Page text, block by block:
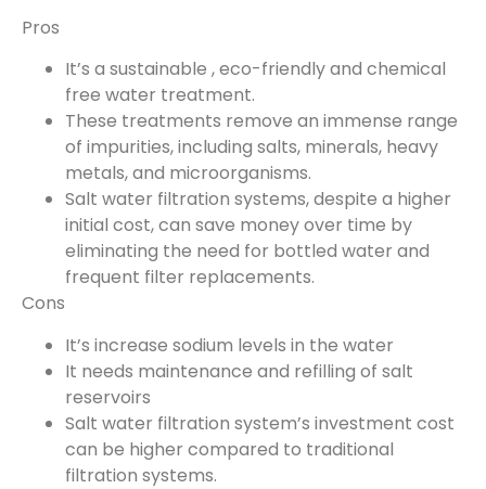
Pros
It’s a sustainable , eco-friendly and chemical
free water treatment.
These treatments remove an immense range
of impurities, including salts, minerals, heavy
metals, and microorganisms.
Salt water filtration systems, despite a higher
initial cost, can save money over time by
eliminating the need for bottled water and
frequent filter replacements.
Cons
It’s increase sodium levels in the water
It needs maintenance and refilling of salt
reservoirs
Salt water filtration system’s investment cost
can be higher compared to traditional
filtration systems.